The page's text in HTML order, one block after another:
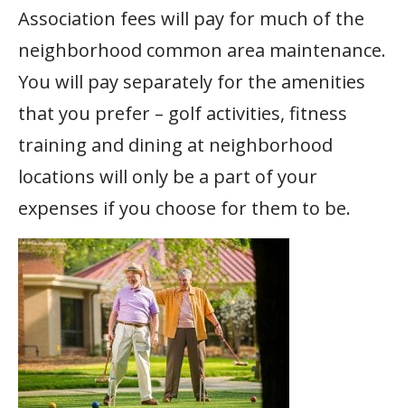
Association fees will pay for much of the
neighborhood common area maintenance.
You will pay separately for the amenities
that you prefer – golf activities, fitness
training and dining at neighborhood
locations will only be a part of your
expenses if you choose for them to be.